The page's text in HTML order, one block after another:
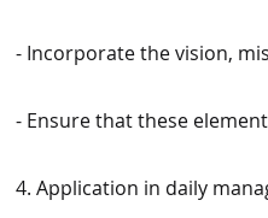
- Incorporate the vision,
- Ensure that these
4. Application in daily